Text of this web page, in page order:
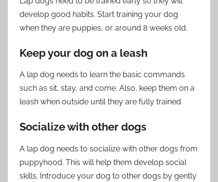
develop good habits. Start training your dog
when they are puppies, or around 8 weeks old.
Keep your dog on a leash
A lap dog needs to learn the basic commands
such as sit, stay, and come. Also, keep them on a
leash when outside until they are fully trained.
Socialize with other dogs
A lap dog needs to socialize with other dogs from
puppyhood. This will help them develop social
skills. Introduce your dog to other dogs by gently